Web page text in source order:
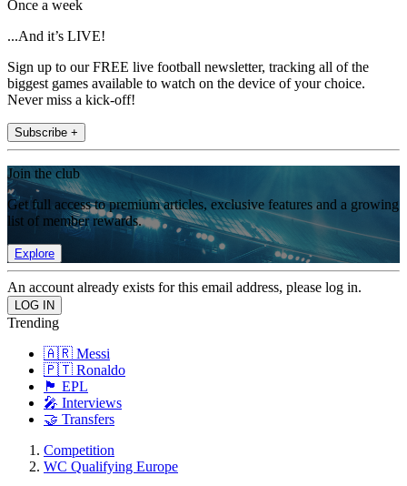
Once a week
...And it’s LIVE!
Sign up to our FREE live football newsletter, tracking all of the
biggest games available to watch on the device of your choice.
Never miss a kick-off!
Subscribe +
Join the club
Get full access to premium articles, exclusive features and a growing
list of member rewards.
Explore
An account already exists for this email address, please log in.
Trending
🇦🇷 Messi
🇵🇹 Ronaldo
🏴󠁧󠁢󠁥󠁮󠁧󠁿 EPL
🎤 Interviews
🤝 Transfers
Competition
WC Qualifying Europe